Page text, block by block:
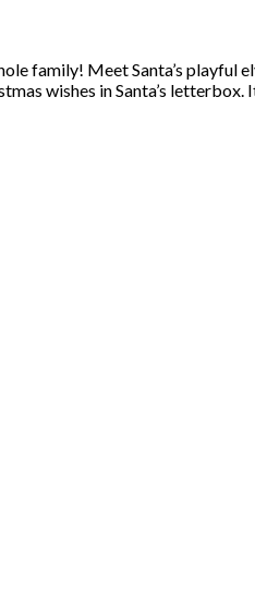
family! Meet Santa’s playful
wishes in Santa’s